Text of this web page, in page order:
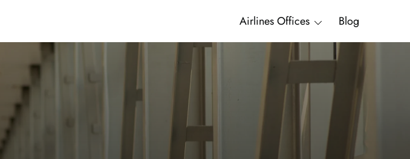
Airlines Offices Blog